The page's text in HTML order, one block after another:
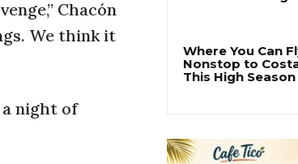
Chacón
We think it
a night of